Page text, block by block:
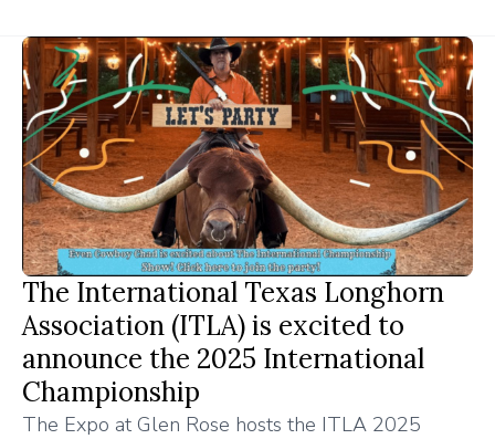
The International Texas Longhorn
Association (ITLA) is excited to
announce the 2025 International
Championship
The Expo at Glen Rose hosts the ITLA 2025